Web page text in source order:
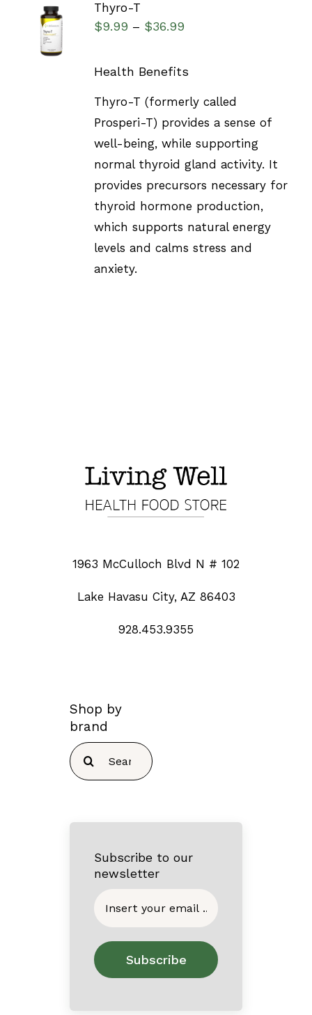
SELECT
OPTIONS
/
DETAILS
Thyro-T
$9.99 – $36.99
Health Benefits
Thyro-T (formerly called
Prosperi-T) provides a sense of
well-being, while supporting
normal thyroid gland activity. It
provides precursors necessary for
thyroid hormone production,
which supports natural energy
levels and calms stress and
anxiety.
1963 McCulloch Blvd N # 102
Lake Havasu City, AZ 86403
928.453.9355
Shop by
brand
Search
for:
Subscribe to our
newsletter